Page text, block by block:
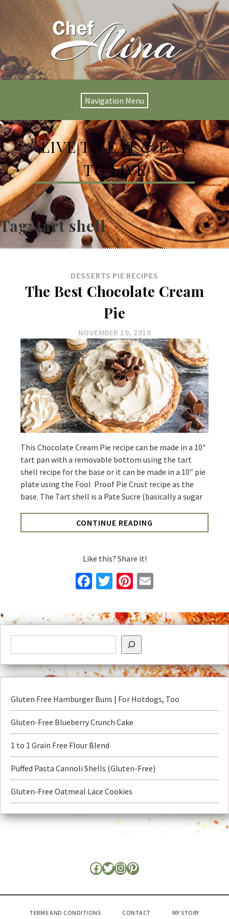
Navigation Menu
LIVE TO EAT & EAT
TO LIVE
Tag:tart shell
DESSERTS PIE RECIPES
The Best Chocolate Cream
Pie
NOVEMBER 19, 2018
This Chocolate Cream Pie recipe can be made in a 10″
tart pan with a removable bottom using the tart
shell recipe for the base or it can be made in a 10″ pie
plate using the Fool Proof Pie Crust recipe as the
base. The Tart shell is a Pate Sucre (basically a sugar
CONTINUE READING
Like this? Share it!
Facebook
TwitterPinterest
Gluten Free Hamburger Buns | For Hotdogs, Too
Gluten-Free Blueberry Crunch Cake
1 to 1 Grain Free Flour Blend
Puffed Pasta Cannoli Shells (Gluten-Free)
Gluten-Free Oatmeal Lace Cookies
TERMS AND CONDITIONS CONTACT MY STORY